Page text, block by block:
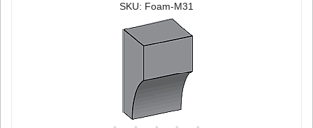
SKU: Foam-M31